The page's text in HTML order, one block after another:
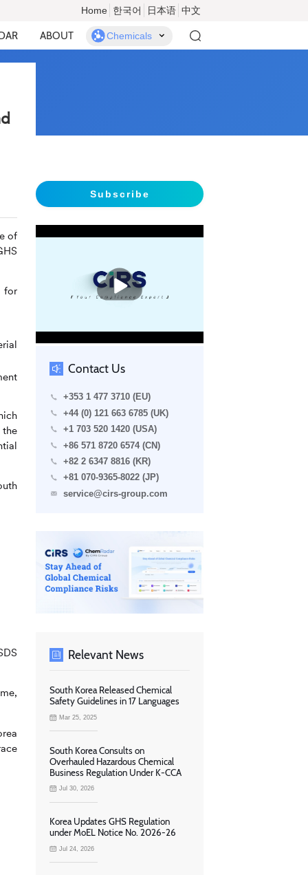
Home 한국어 日本语 中文
ABOUT Chemicals
of
for
Subscribe
播
放
Contact Us
+353 1 477 3710 (EU)
+44 (0) 121 663 6785 (UK)
+1 703 520 1420 (USA)
+86 571 8720 6574 (CN)
+82 2 6347 8816 (KR)
+81 070-9365-8022 (JP)
service@cirs-group.com
Relevant News
South Korea Released Chemical
Safety Guidelines in 17 Languages
Mar 25, 2025
South Korea Consults on
Overhauled Hazardous Chemical
Business Regulation Under K-CCA
Jul 30, 2026
Korea Updates GHS Regulation
under MoEL Notice No. 2026-26
Jul 24, 2026